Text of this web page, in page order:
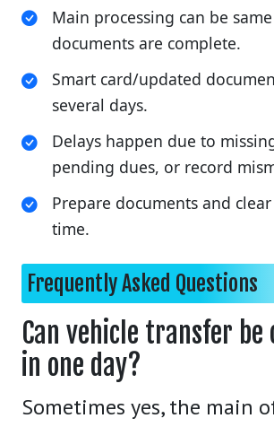
Main processing can be
documents are complete.
Smart card/updated
several days.
Delays happen due to
pending dues, or record
Prepare documents and
time.
Frequently Asked Questions
Can vehicle transfer be
in one day?
Sometimes yes, the main